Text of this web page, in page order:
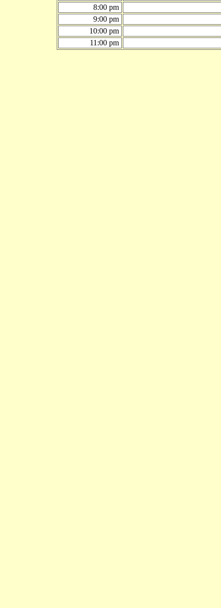
8:00 pm
9:00 pm
10:00 pm
11:00 pm